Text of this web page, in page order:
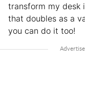
transform my desk
that doubles as a
you can do it too!